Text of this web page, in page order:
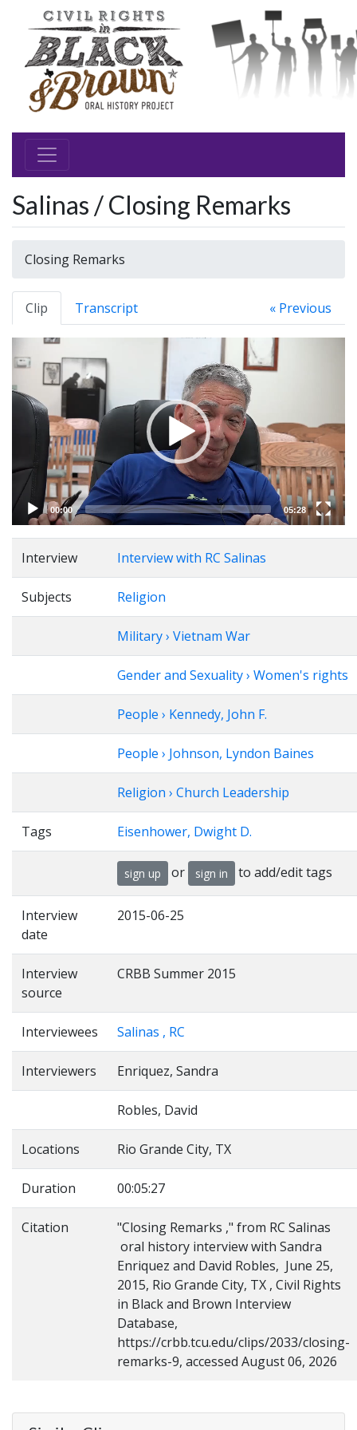
Salinas / Closing Remarks
Closing Remarks
Clip Transcript « Previous
Video
Player
00:00 05:28
Interview Interview with RC Salinas
Subjects Religion
Military › Vietnam War
Gender and Sexuality › Women's rights
People › Kennedy, John F.
People › Johnson, Lyndon Baines
Religion › Church Leadership
Tags Eisenhower, Dwight D.
sign up or sign in to add/edit tags
Interview
date
2015-06-25
Interview
source
CRBB Summer 2015
Interviewees Salinas , RC
Interviewers Enriquez, Sandra
Robles, David
Locations Rio Grande City, TX
Duration 00:05:27
Citation
"Closing Remarks ," from RC Salinas
oral history interview with Sandra
Enriquez and David Robles, June 25,
2015, Rio Grande City, TX , Civil Rights
in Black and Brown Interview
Database,
https://crbb.tcu.edu/clips/2033/closing-
remarks-9, accessed August 06, 2026